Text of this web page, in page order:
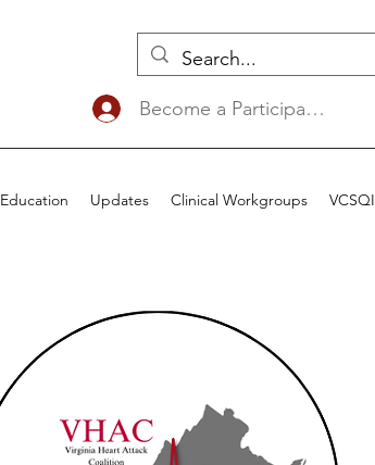
Become a Participant/Login
Education Updates Clinical Workgroups VCSQI